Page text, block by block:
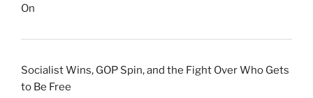
On
Socialist Wins, GOP Spin, and the Fight Over Who Gets
to Be Free